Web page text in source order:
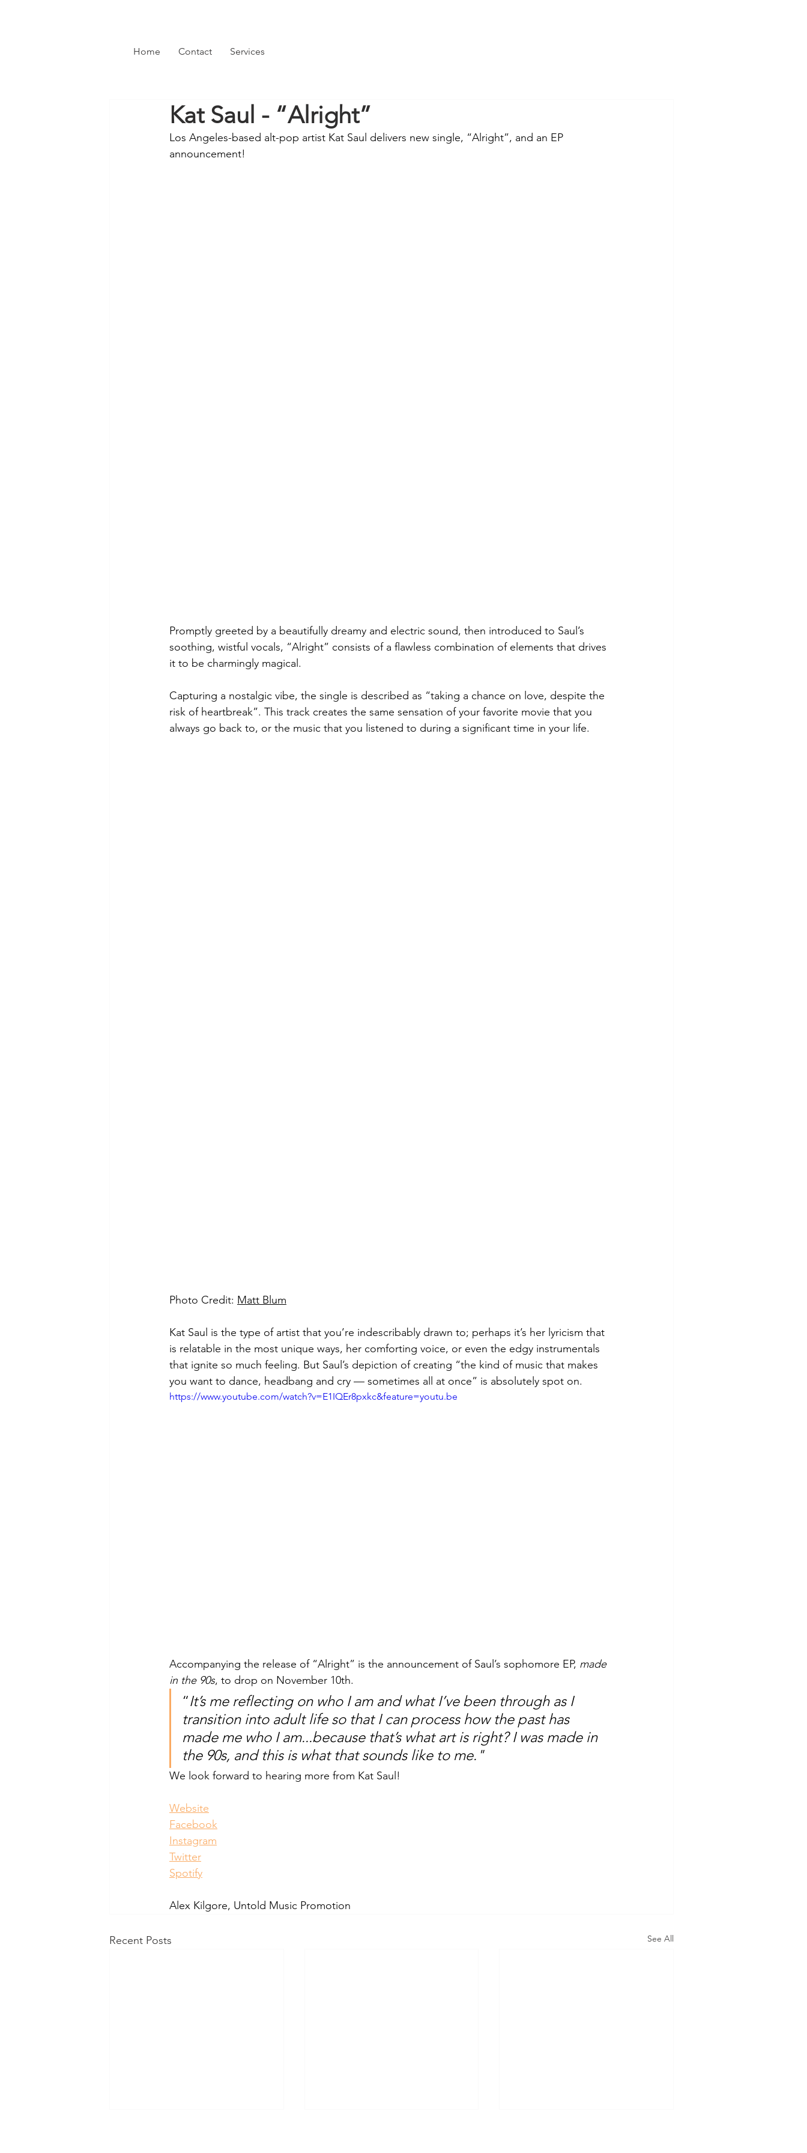
Kat Saul - “Alright”
Los Angeles-based alt-pop artist Kat Saul delivers new single, “Alright”, and an EP
announcement!
Promptly greeted by a beautifully dreamy and electric sound, then introduced to Saul’s
soothing, wistful vocals, “Alright” consists of a flawless combination of elements that drives
it to be charmingly magical.
Capturing a nostalgic vibe, the single is described as “taking a chance on love, despite the
risk of heartbreak”. This track creates the same sensation of your favorite movie that you
always go back to, or the music that you listened to during a significant time in your life.
Photo Credit: Matt Blum
Kat Saul is the type of artist that you’re indescribably drawn to; perhaps it’s her lyricism that
is relatable in the most unique ways, her comforting voice, or even the edgy instrumentals
that ignite so much feeling. But Saul’s depiction of creating “the kind of music that makes
you want to dance, headbang and cry — sometimes all at once” is absolutely spot on.
https://www.youtube.com/watch?v=E1IQEr8pxkc&feature=youtu.be
Accompanying the release of “Alright” is the announcement of Saul’s sophomore EP, made
in the 90s, to drop on November 10th.
“It’s me reflecting on who I am and what I’ve been through as I
transition into adult life so that I can process how the past has
made me who I am...because that’s what art is right? I was made in
the 90s, and this is what that sounds like to me."
We look forward to hearing more from Kat Saul!
Website
Facebook
Instagram
Twitter
Spotify
Alex Kilgore, Untold Music Promotion
Recent Posts See All
Home Contact Services